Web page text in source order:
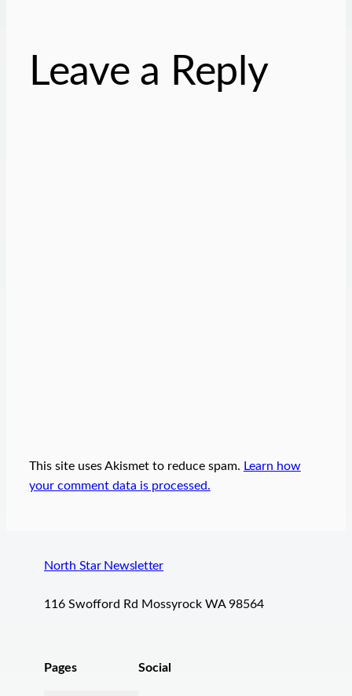
Leave a Reply
This site uses Akismet to reduce spam. Learn how
your comment data is processed.
North Star Newsletter
116 Swofford Rd Mossyrock WA 98564
Pages Social